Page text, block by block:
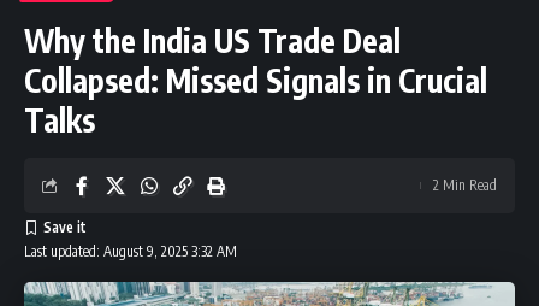
Why the India US Trade Deal
Collapsed: Missed Signals in Crucial
Talks
Last updated: August 9, 2025 3:32 AM
2 Min Read